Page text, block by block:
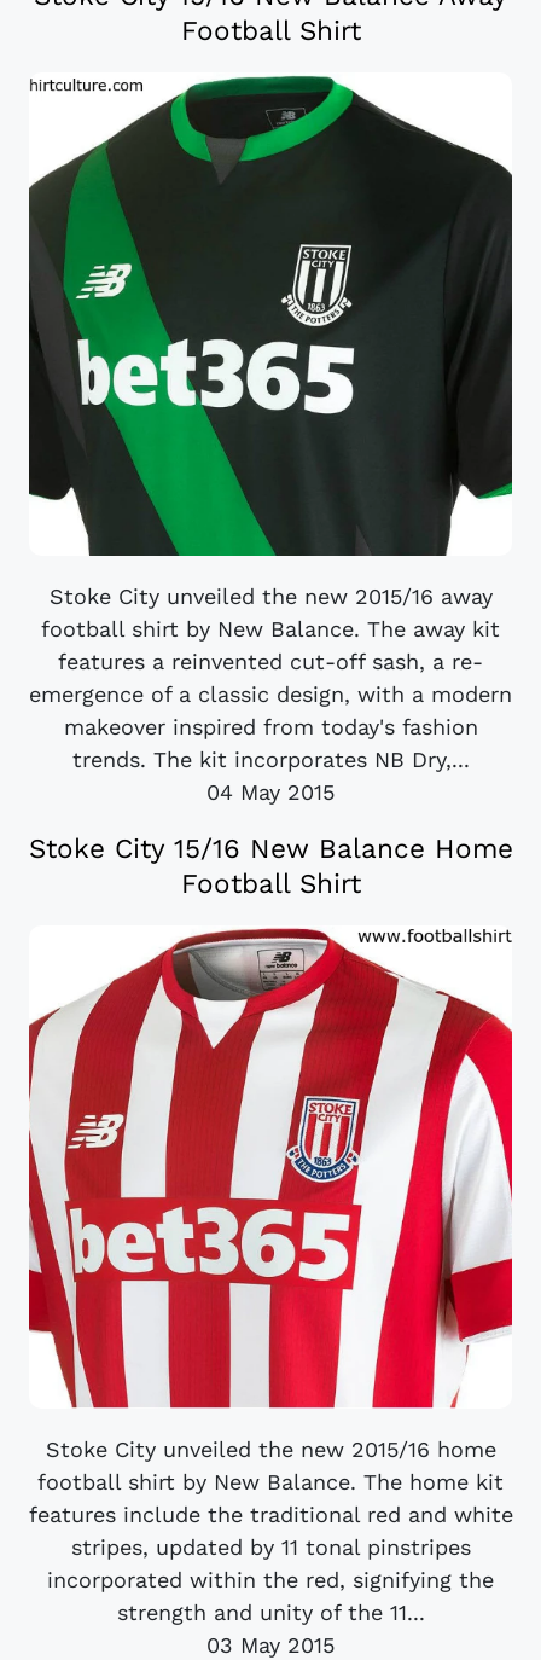
Football Shirt
Stoke City unveiled the new 2015/16 away
football shirt by New Balance. The away kit
features a reinvented cut-off sash, a re-
emergence of a classic design, with a modern
makeover inspired from today's fashion
trends. The kit incorporates NB Dry,...
04 May 2015
Stoke City 15/16 New Balance Home
Football Shirt
Stoke City unveiled the new 2015/16 home
football shirt by New Balance. The home kit
features include the traditional red and white
stripes, updated by 11 tonal pinstripes
incorporated within the red, signifying the
strength and unity of the 11...
03 May 2015